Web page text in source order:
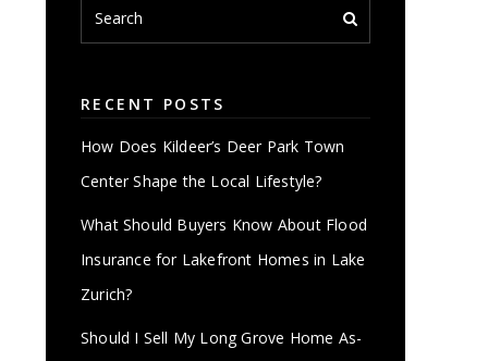
RECENT POSTS
How Does Kildeer’s Deer Park Town
Center Shape the Local Lifestyle?
What Should Buyers Know About Flood
Insurance for Lakefront Homes in Lake
Zurich?
Should I Sell My Long Grove Home As-